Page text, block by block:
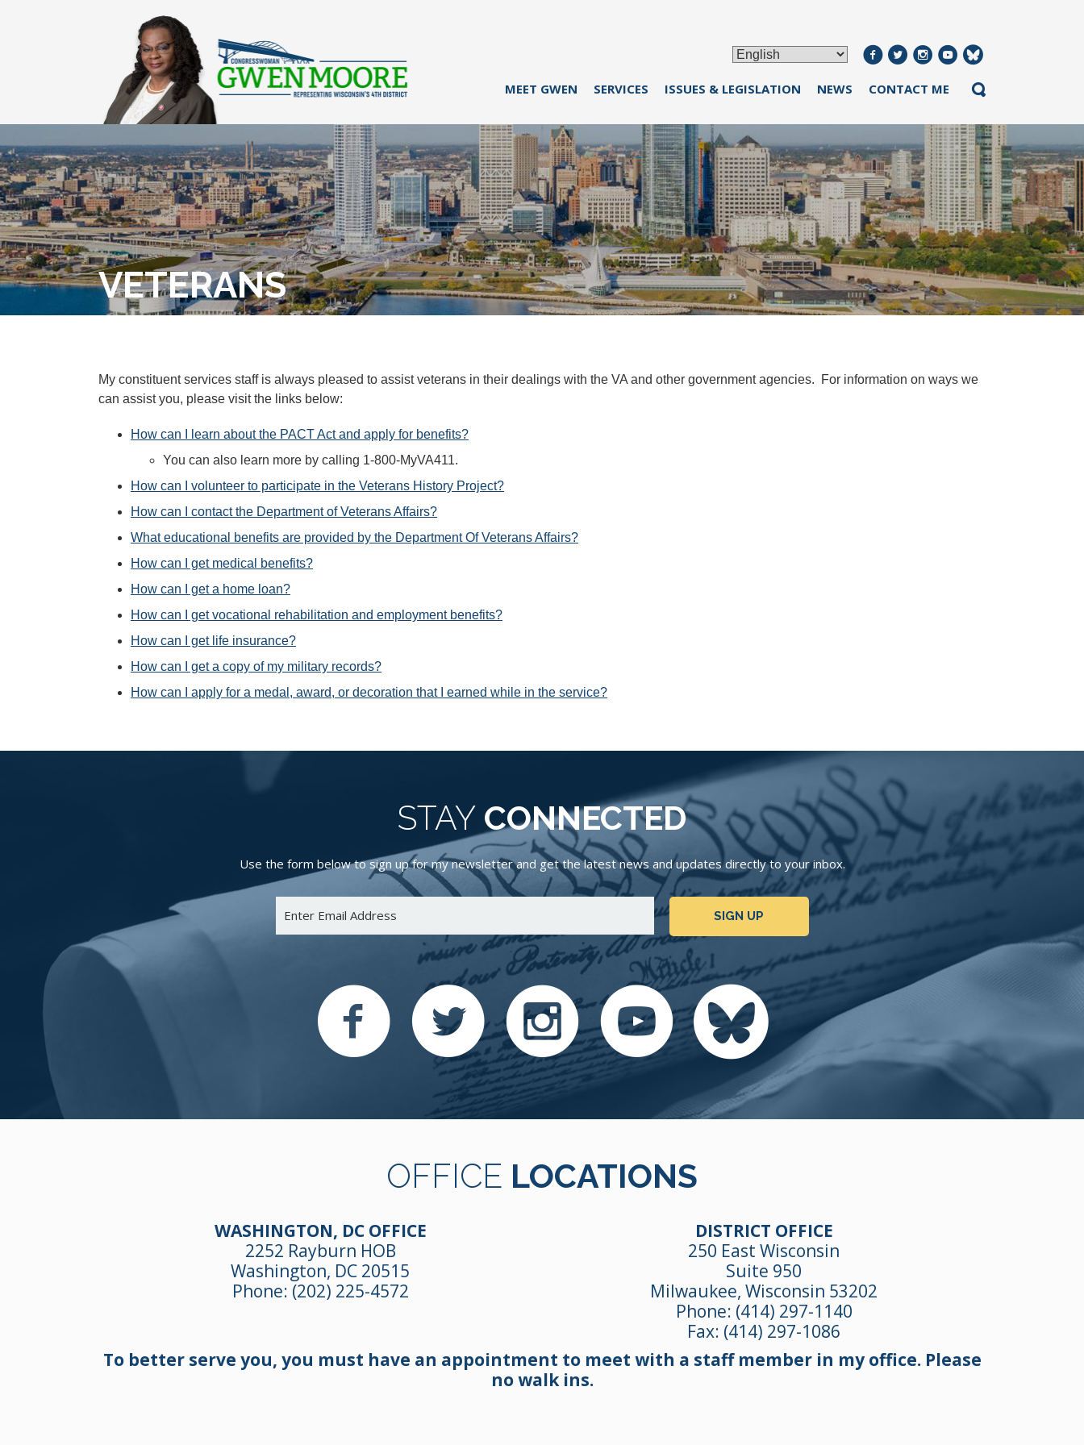
MEET GWEN SERVICES ISSUES & LEGISLATION NEWS CONTACT ME
VETERANS
My constituent services staff is always pleased to assist veterans in their dealings with the VA and other government agencies. For information on ways we
can assist you, please visit the links below:
How can I learn about the PACT Act and apply for benefits?
You can also learn more by calling 1-800-MyVA411.
How can I volunteer to participate in the Veterans History Project?
How can I contact the Department of Veterans Affairs?
What educational benefits are provided by the Department Of Veterans Affairs?
How can I get medical benefits?
How can I get a home loan?
How can I get vocational rehabilitation and employment benefits?
How can I get life insurance?
How can I get a copy of my military records?
How can I apply for a medal, award, or decoration that I earned while in the service?
STAY CONNECTED
Use the form below to sign up for my newsletter and get the latest news and updates directly to your inbox.
SIGN UP
OFFICE LOCATIONS
WASHINGTON, DC OFFICE
2252 Rayburn HOB
Washington, DC 20515
Phone: (202) 225-4572
DISTRICT OFFICE
250 East Wisconsin
Suite 950
Milwaukee, Wisconsin 53202
Phone: (414) 297-1140
Fax: (414) 297-1086
To better serve you, you must have an appointment to meet with a staff member in my office. Please
no walk ins.